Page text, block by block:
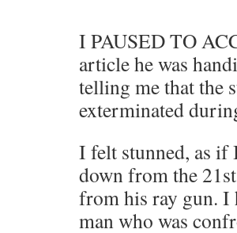
I PAUSED TO
article he was
telling me that the
exterminated
I felt stunned, as if
down from the
from his ray gun. I
man who was